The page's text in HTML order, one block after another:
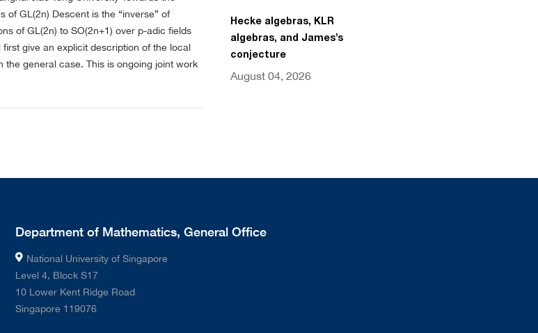
of GL(2n) Descent is the “inverse” of
of GL(2n) to SO(2n+1) over p-adic fields
give an explicit description of the local
general case. This is ongoing joint work
Hecke algebras, KLR
algebras, and James’s
conjecture
August 04, 2026
Department of Mathematics, General Office
National University of Singapore
Level 4, Block S17
10 Lower Kent Ridge Road
Singapore 119076